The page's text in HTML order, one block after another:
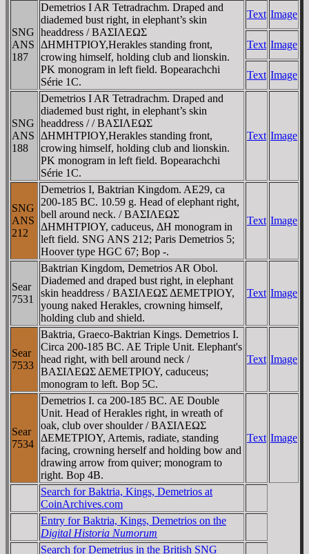
SNG
ANS
187
Demetrios I AR Tetradrachm. Draped and
diademed bust right, in elephant’s skin
headdress / BAΣIΛEΩΣ
ΔHMHTΡIOY,Herakles standing front,
crowing himself, holding club and lionskin.
ΡK monogram in left field. Bopearachchi
Série 1C.
Text Image
Text Image
Text Image
SNG
ANS
188
Demetrios I AR Tetradrachm. Draped and
diademed bust right, in elephant’s skin
headdress / / BAΣIΛEΩΣ
ΔHMHTΡIOY,Herakles standing front,
crowing himself, holding club and lionskin.
ΡK monogram in left field. Bopearachchi
Série 1C.
Text Image
SNG
ANS
212
Demetrios I, Baktrian Kingdom. AE29, ca
200-185 BC. 10.59 g. Head of elephant right,
bell around neck. / BAΣIΛEΩΣ
ΔHMHTΡIOY, caduceus, ΔH monogram in
left field. SNG ANS 212; Paris Demetrios 5;
Hoover type HGC 67; Bop -.
Text Image
Sear
7531
Baktrian Kingdom, Demetrios AR Obol.
Diademed and draped bust right, in elephant
skin headdress / BAΣIΛEΩΣ ΔEMETΡIOY,
young naked Herakles, crowning himself,
holding club and shield.
Text Image
Sear
7533
Baktria, Graeco-Baktrian Kings. Demetrios I.
Circa 200-185 BC. AE Triple Unit. Elephant's
head right, with bell around neck /
BAΣIΛEΩΣ ΔEMETΡIOY, caduceus;
monogram to left. Bop 5C.
Text Image
Sear
7534
Demetrios I. ca 200-185 BC. AE Double
Unit. Head of Herakles right, in wreath of
oak, club over shoulder / BAΣIΛEΩΣ
ΔEMETΡIOY, Artemis, radiate, standing
facing, crowning herself and holding bow and
drawing arrow from quiver; monogram to
right. Bop 4B.
Text Image
Search for Baktria, Kings, Demetrios at
CoinArchives.com
Entry for Baktria, Kings, Demetrios on the
Digital Historia Numorum
Search for Demetrius in the British SNG